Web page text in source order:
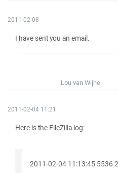
2011-02-08
I have sent you an email.
Lou van Wijhe
2011-02-04 11:21
Here is the FileZilla log:
2011-02-04 11:13:45 5536